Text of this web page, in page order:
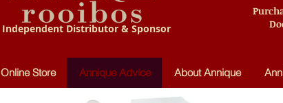
Independent Distributor & Sponsor
Online Store Annique Advice About Annique